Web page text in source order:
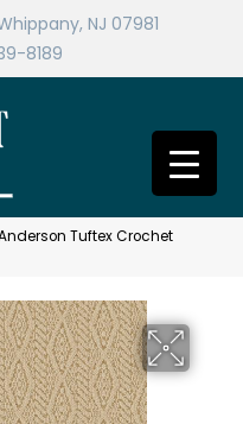
NJ 07981
8189
Tuftex Crochet